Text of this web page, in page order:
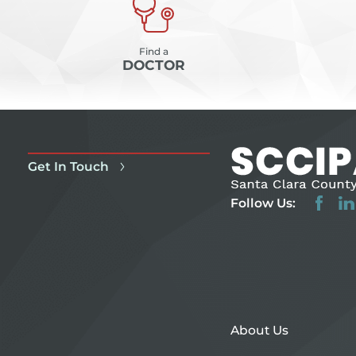
Find a
DOCTOR
Get In Touch
Follow Us:
About Us